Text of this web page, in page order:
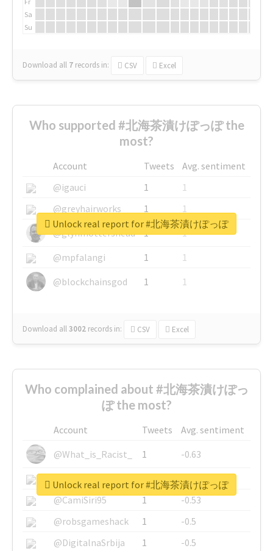
Sa
Su
Download all 7 records in: CSV Excel
Who supported #北海茶漬けぽっぽ the
most?
Account Tweets
Avg. sentiment
@igauci
1
1
@greyhairworks
1
1
@glynmottershead
1
1
@mpfalangi
1
1
@blockchainsgod
1 1
Download all3002 records in: CSV Excel
Unlock real report for #北海茶漬けぽっぽ
Who complained about #北海茶漬けぽっ
ぽ the most?
Account Tweets
Avg. sentiment
@What_is_Racist_
1
-0.63
@SkateChart
1
-0.6
@CamiSiri95
1
-0.53
@robsgameshack
1
-0.5
@DigitalnaSrbija
1 -0.5
Unlock real report for #北海茶漬けぽっぽ